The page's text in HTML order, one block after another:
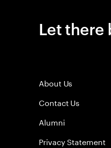
Let there
About Us
Contact Us
Alumni
Privacy Statement